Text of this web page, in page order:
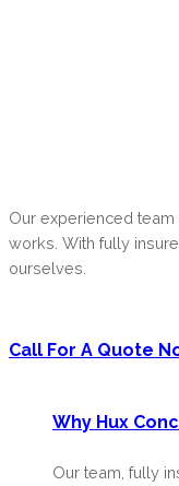
Our experienced team
works. With fully
ourselves.
Call For A Quote
Why Hux
Our team, fully